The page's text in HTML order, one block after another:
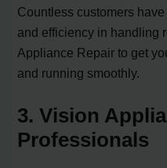
Countless customers
and efficiency in handling
Appliance Repair to get
and running smoothly.
3. Vision
Professionals